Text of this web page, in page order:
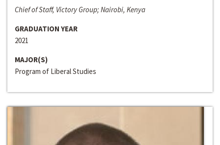
Chief of Staff, Victory Group; Nairobi, Kenya
GRADUATION YEAR
2021
MAJOR(S)
Program of Liberal Studies